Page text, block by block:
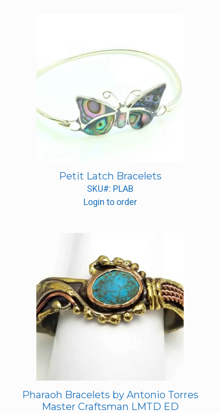
Petit Latch Bracelets
SKU#: PLAB
Login to order
Pharaoh Bracelets by Antonio Torres
Master Craftsman LMTD ED